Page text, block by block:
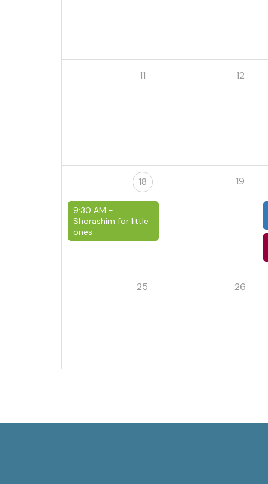
11 12
18
9:30 AM -
Shorashim for little
ones
19
25 26